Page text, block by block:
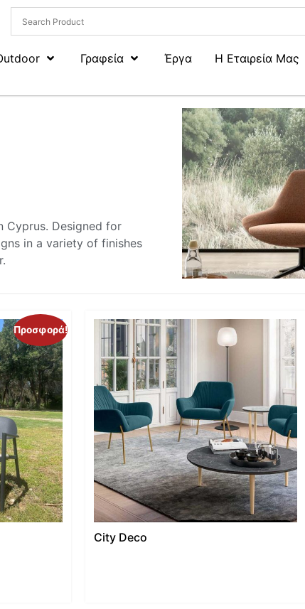
Γραφεία Έργα Η Εταιρεία Μας
Cyprus. Designed for
in a variety of finishes
Προσφορά!
City Deco